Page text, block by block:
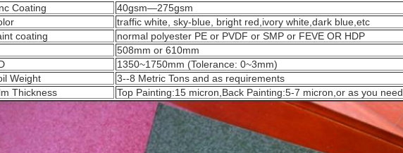
Coating
40gsm—275gsm
traffic white, sky-blue, bright red,ivory white,dark blue,etc
coating
normal polyester PE or PVDF or SMP or FEVE OR HDP
508mm or 610mm
1350~1750mm (Tolerance: 0~3mm)
Weight
3--8 Metric Tons and as requirements
Thickness
Top Painting:15 micron,Back Painting:5-7 micron,or as you need